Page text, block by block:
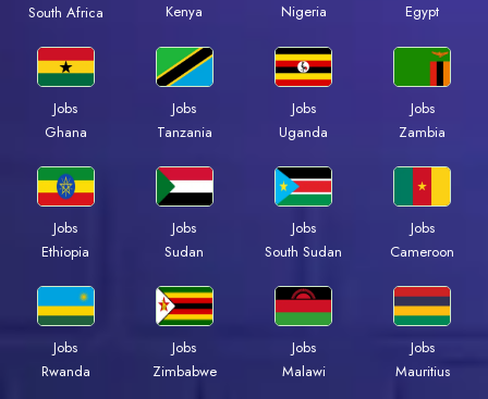
South Africa
Kenya
Nigeria
Egypt
Jobs
Ghana
Jobs
Tanzania
Jobs
Uganda
Jobs
Zambia
Jobs
Ethiopia
Jobs
Sudan
Jobs
South Sudan
Jobs
Cameroon
Jobs
Rwanda
Jobs
Zimbabwe
Jobs
Malawi
Jobs
Mauritius